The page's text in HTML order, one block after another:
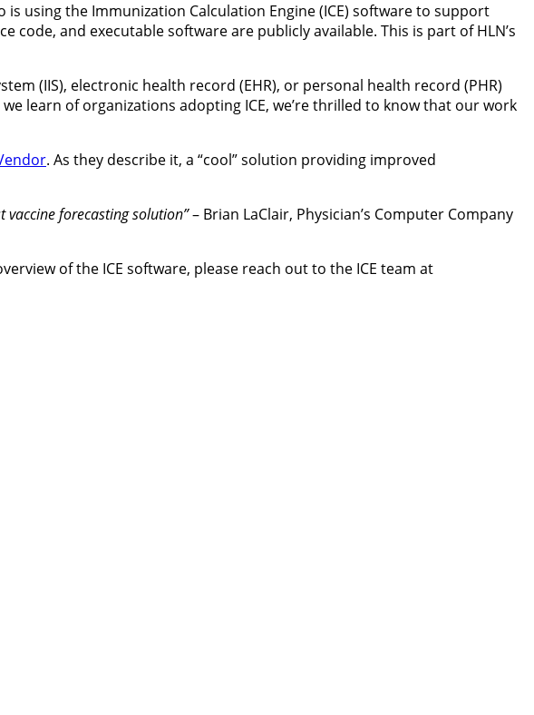
is using the Immunization Calculation Engine (ICE) software to support
and executable software are publicly available. This is part of HLN’s
(IIS), electronic health record (EHR), or personal health record (PHR)
learn of organizations adopting ICE, we’re thrilled to know that our work
. As they describe it, a “cool” solution providing improved
vaccine forecasting solution”– Brian LaClair, Physician’s Computer Company
of the ICE software, please reach out to the ICE team at